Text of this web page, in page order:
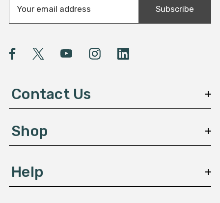
a
A
e
s
Subscribe
Contact Us
Shop
Help